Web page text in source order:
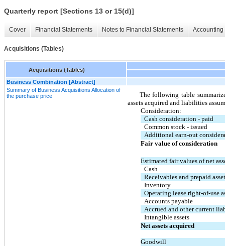
Quarterly report [Sections 13 or 15(d)]
Cover Financial Statements Notes to Financial Statements
Acquisitions (Tables)
Acquisitions (Tables)
Business Combination [Abstract]
Summary of Business Acquisitions Allocation of
the purchase price
The following table
assets acquired and liabilities
Consideration:
Cash consideration - paid
Common stock - issued
Additional earn-out
Fair value of consideration
Estimated fair values of net
Cash
Receivables and prepaid
Inventory
Operating lease right-of-use
Accounts payable
Accrued and other current
Intangible assets
Net assets acquired
Goodwill